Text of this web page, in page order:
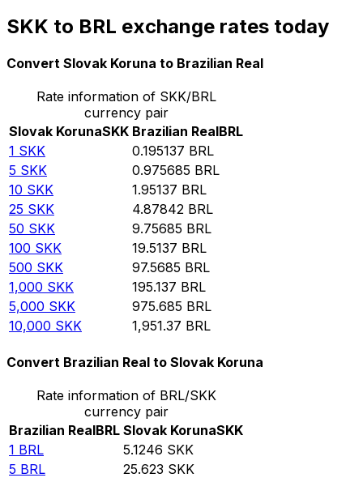
SKK to BRL exchange rates today
Convert Slovak Koruna to Brazilian Real
Rate information of SKK/BRL
currency pair
Slovak KorunaSKK Brazilian RealBRL
1 SKK 0.195137 BRL
5 SKK 0.975685 BRL
10 SKK 1.95137 BRL
25 SKK 4.87842 BRL
50 SKK 9.75685 BRL
100 SKK 19.5137 BRL
500 SKK 97.5685 BRL
1,000 SKK 195.137 BRL
5,000 SKK 975.685 BRL
10,000 SKK 1,951.37 BRL
Convert Brazilian Real to Slovak Koruna
Rate information of BRL/SKK
currency pair
Brazilian RealBRL Slovak KorunaSKK
1 BRL 5.1246 SKK
5 BRL 25.623 SKK